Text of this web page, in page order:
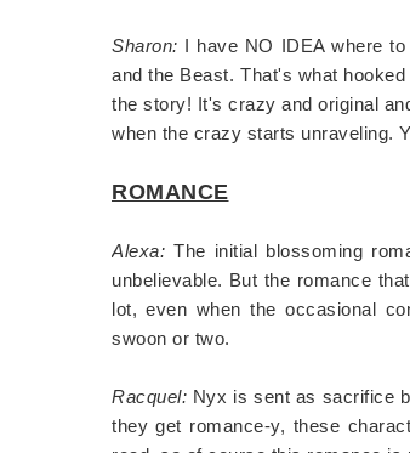
Sharon: I have NO IDEA where
and the Beast. That's what
the story! It's crazy and original
when the crazy starts unraveling.
ROMANCE
Alexa:The initial blossoming
unbelievable. But the romance
lot, even when the occasional
swoon or two.
Racquel: Nyx is sent as sacrifice
they get romance-y, these